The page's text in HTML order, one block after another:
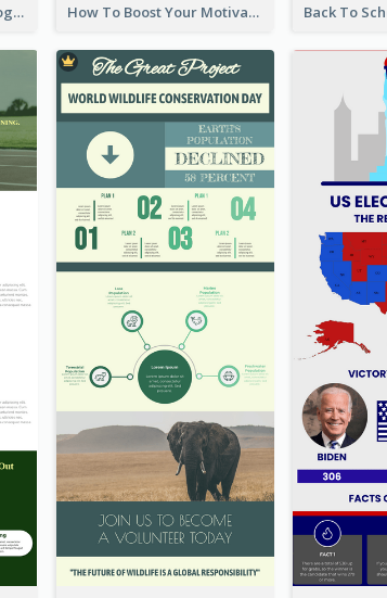
Cool Design Thinking Progress Infographics How To Boost Your Motivation Infographic